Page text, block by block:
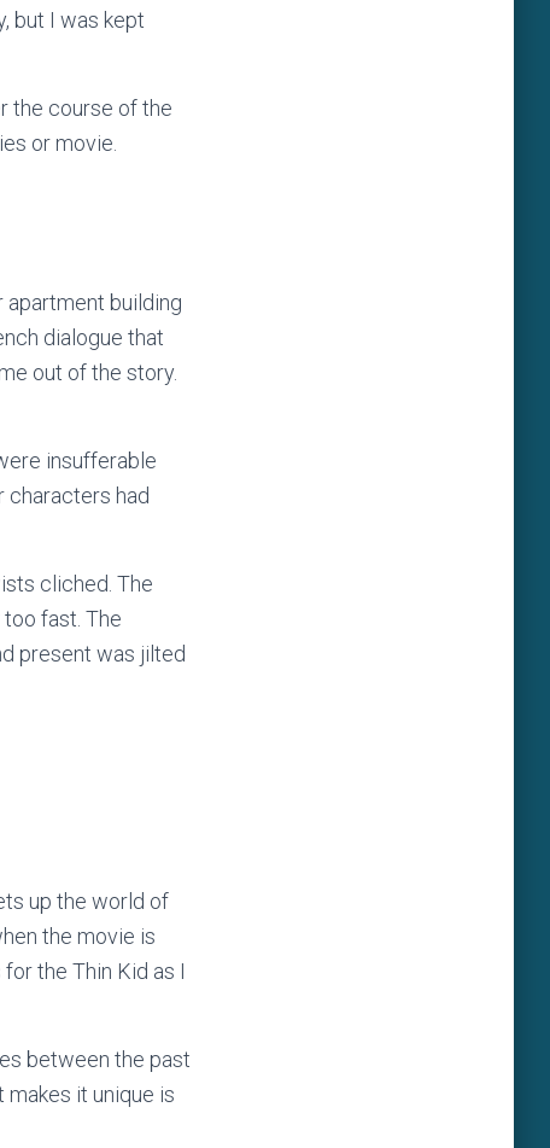
but I was kept
the course of the
or movie.
apartment building
dialogue that
out of the story.
insufferable
characters had
cliched. The
fast. The
present was jilted
up the world of
the movie is
the Thin Kid as I
between the past
makes it unique is